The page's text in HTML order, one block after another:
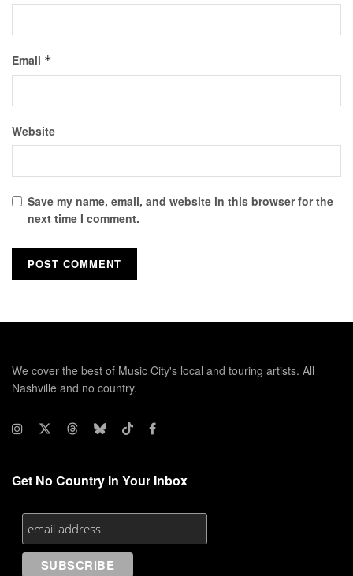
Email *
Website
Save my name, email, and website in this browser for the
next time I comment.
We cover the best of Music City's local and touring artists. All
Nashville and no country.
Get No Country In Your Inbox